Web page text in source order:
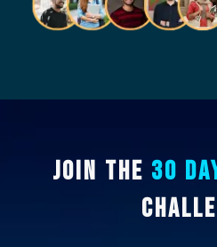
Join the 30